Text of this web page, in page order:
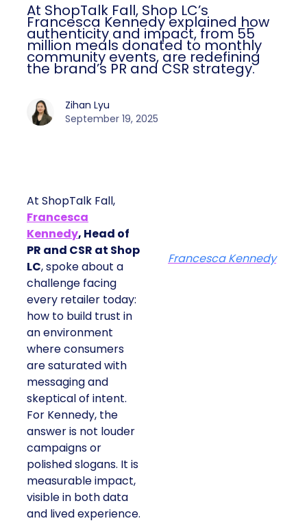
At ShopTalk Fall, Shop LC’s
Francesca Kennedy explained how
authenticity and impact, from 55
million meals donated to monthly
community events, are redefining
the brand’s PR and CSR strategy.
Zihan Lyu
September 19, 2025
At ShopTalk Fall,
Francesca
Kennedy, Head of
PR and CSR at Shop
LC, spoke about a
challenge facing
every retailer today:
how to build trust in
an environment
where consumers
are saturated with
messaging and
skeptical of intent.
For Kennedy, the
answer is not louder
campaigns or
polished slogans. It is
measurable impact,
visible in both data
and lived experience.
Francesca Kennedy